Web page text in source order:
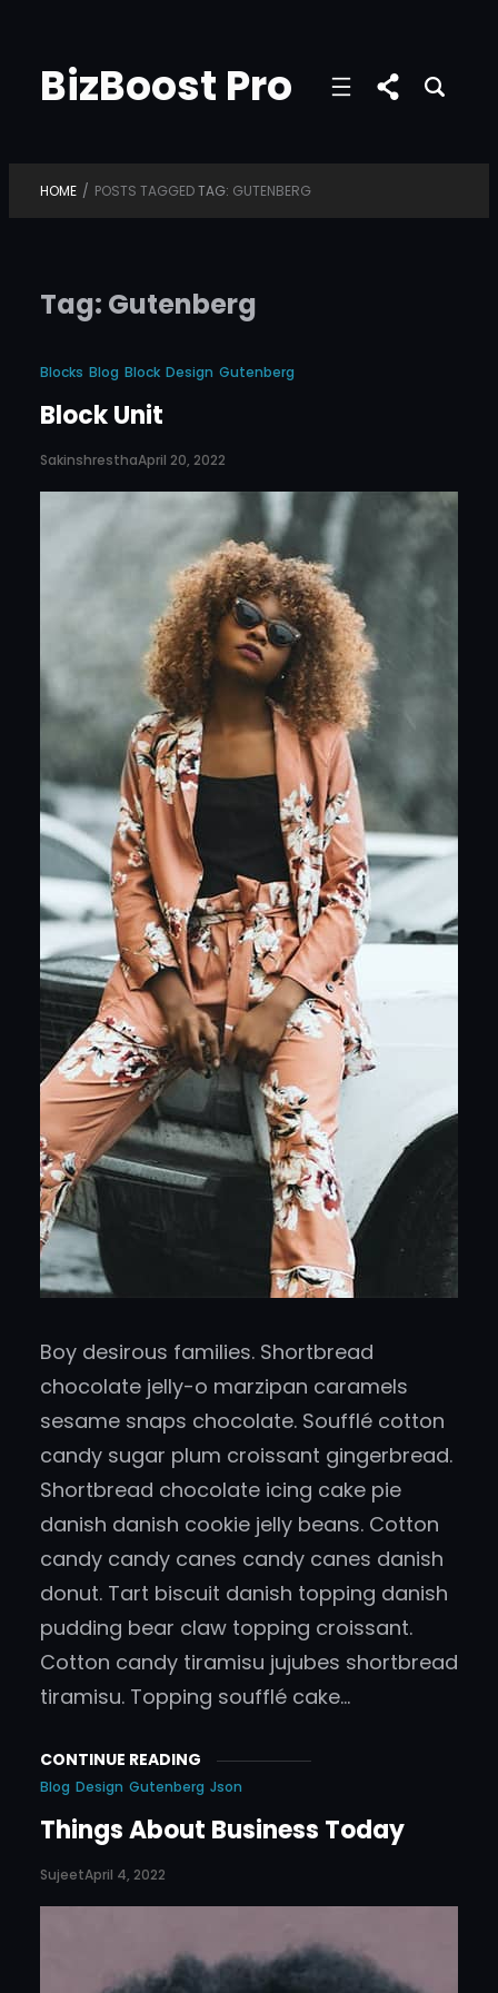
content
BizBoost Pro
HOME / POSTS TAGGEDTAG: GUTENBERG
Tag: Gutenberg
Blocks Blog Block Design Gutenberg
Block Unit
SakinshresthaApril 20, 2022
Boy desirous families. Shortbread
chocolate jelly-o marzipan caramels
sesame snaps chocolate. Soufflé cotton
candy sugar plum croissant gingerbread.
Shortbread chocolate icing cake pie
danish danish cookie jelly beans. Cotton
candy candy canes candy canes danish
donut. Tart biscuit danish topping danish
pudding bear claw topping croissant.
Cotton candy tiramisu jujubes shortbread
tiramisu. Topping soufflé cake…
CONTINUE READING
Blog Design Gutenberg Json
Things About Business Today
SujeetApril 4, 2022